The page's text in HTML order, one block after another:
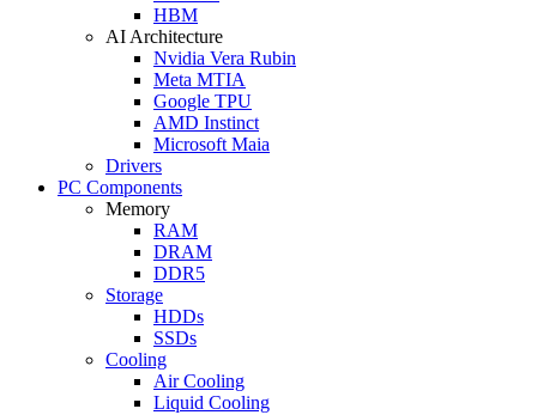
HBM
AI Architecture
Nvidia Vera Rubin
Meta MTIA
Google TPU
AMD Instinct
Microsoft Maia
Drivers
PC Components
Memory
RAM
DRAM
DDR5
Storage
HDDs
SSDs
Cooling
Air Cooling
Liquid Cooling